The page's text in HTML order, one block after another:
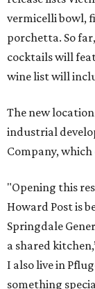
vermicelli bowl,
porchetta. So
cocktails will
wine list will
The new
industrial
Company, which
"Opening this
Howard Post is
Springdale
a shared
I also live in
something